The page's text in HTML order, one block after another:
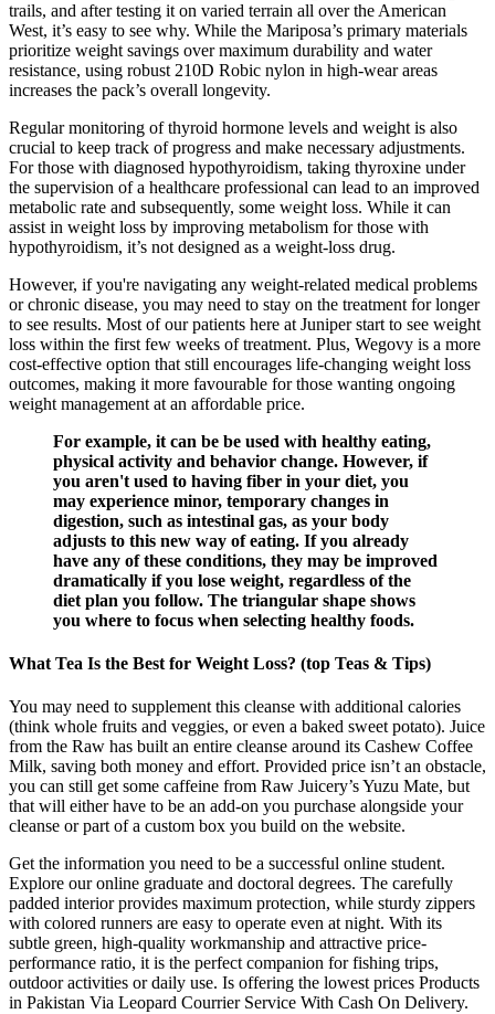
trails, and after testing it on varied terrain all over the American
West, it’s easy to see why. While the Mariposa’s primary materials
prioritize weight savings over maximum durability and water
resistance, using robust 210D Robic nylon in high-wear areas
increases the pack’s overall longevity.
Regular monitoring of thyroid hormone levels and weight is also
crucial to keep track of progress and make necessary adjustments.
For those with diagnosed hypothyroidism, taking thyroxine under
the supervision of a healthcare professional can lead to an improved
metabolic rate and subsequently, some weight loss. While it can
assist in weight loss by improving metabolism for those with
hypothyroidism, it’s not designed as a weight-loss drug.
However, if you're navigating any weight-related medical problems
or chronic disease, you may need to stay on the treatment for longer
to see results. Most of our patients here at Juniper start to see weight
loss within the first few weeks of treatment. Plus, Wegovy is a more
cost-effective option that still encourages life-changing weight loss
outcomes, making it more favourable for those wanting ongoing
weight management at an affordable price.
For example, it can be be used with healthy eating,
physical activity and behavior change. However, if
you aren't used to having fiber in your diet, you
may experience minor, temporary changes in
digestion, such as intestinal gas, as your body
adjusts to this new way of eating. If you already
have any of these conditions, they may be improved
dramatically if you lose weight, regardless of the
diet plan you follow. The triangular shape shows
you where to focus when selecting healthy foods.
What Tea Is the Best for Weight Loss? (top Teas & Tips)
You may need to supplement this cleanse with additional calories
(think whole fruits and veggies, or even a baked sweet potato). Juice
from the Raw has built an entire cleanse around its Cashew Coffee
Milk, saving both money and effort. Provided price isn’t an obstacle,
you can still get some caffeine from Raw Juicery’s Yuzu Mate, but
that will either have to be an add-on you purchase alongside your
cleanse or part of a custom box you build on the website.
Get the information you need to be a successful online student.
Explore our online graduate and doctoral degrees. The carefully
padded interior provides maximum protection, while sturdy zippers
with colored runners are easy to operate even at night. With its
subtle green, high-quality workmanship and attractive price-
performance ratio, it is the perfect companion for fishing trips,
outdoor activities or daily use. Is offering the lowest prices Products
in Pakistan Via Leopard Courrier Service With Cash On Delivery.